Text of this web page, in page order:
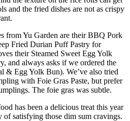
and the fried dishes are not as crispy
from Yu Garden are their BBQ Pork
Fried Durian Puff Pastry for
their Steamed Sweet Egg Yolk
and always asks if we ordered the
& Egg Yolk Bun). We’ve also tried
with Foie Gras Paste, but prefer
The foie gras was subtle.
has been a delicious treat this year
of satisfying those dim sum cravings.